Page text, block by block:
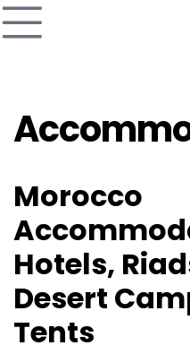
Morocco
Hotels,
Desert
Tents